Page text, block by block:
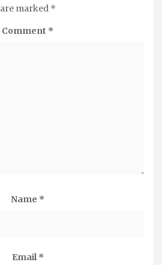
are marked *
Comment *
Name *
Email *